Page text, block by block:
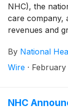
NHC), the
care company,
revenues and
to
2022, an
ceased
By National
Wire · February
NHC